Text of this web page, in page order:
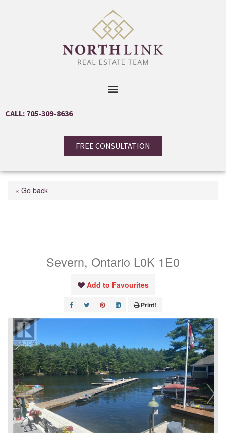
CALL: 705-309-8636
FREE CONSULTATION
« Go back
Severn, Ontario L0K 1E0
Add to Favourites
Print!